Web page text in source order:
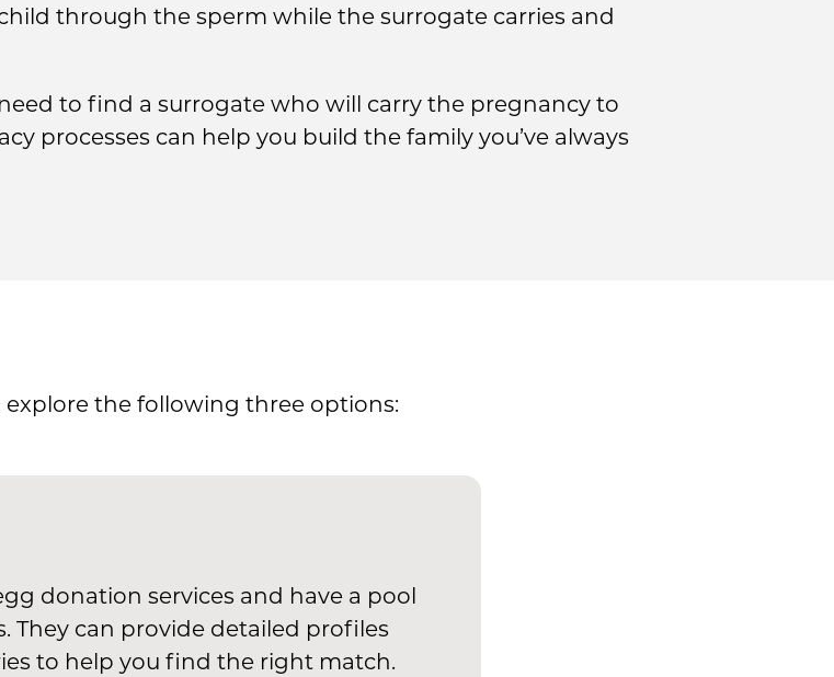
through the sperm while the surrogate carries and
to find a surrogate who will carry the pregnancy to
processes can help you build the family you’ve always
the following three options:
donation services and have a pool
They can provide detailed profiles
to help you find the right match.